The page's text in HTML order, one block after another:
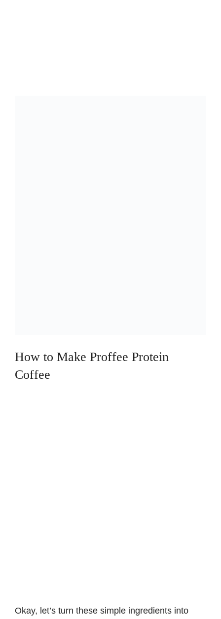
How to Make Proffee Protein
Coffee
Okay, let’s turn these simple ingredients into